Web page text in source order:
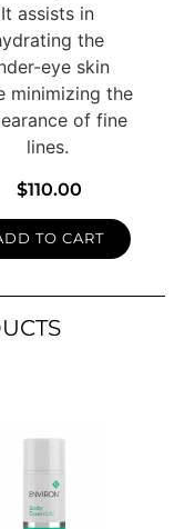
It assists in
the
eye skin
minimizing the
of fine
lines.
$110.00
TO CART